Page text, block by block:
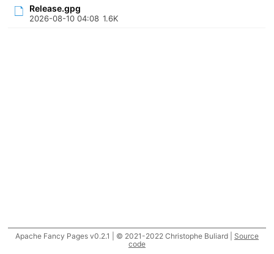
Release.gpg
2026-08-10 04:08 1.6K
Apache Fancy Pages v0.2.1 | © 2021-2022 Christophe Buliard | Source
code